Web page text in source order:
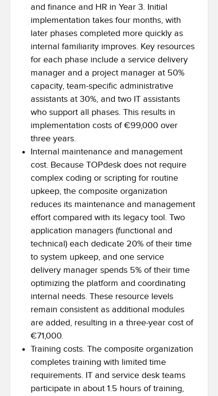
and finance and HR in Year 3. Initial
implementation takes four months, with
later phases completed more quickly as
internal familiarity improves. Key resources
for each phase include a service delivery
manager and a project manager at 50%
capacity, team-specific administrative
assistants at 30%, and two IT assistants
who support all phases. This results in
implementation costs of €99,000 over
three years.
Internal maintenance and management
cost. Because TOPdesk does not require
complex coding or scripting for routine
upkeep, the composite organization
reduces its maintenance and management
effort compared with its legacy tool. Two
application managers (functional and
technical) each dedicate 20% of their time
to system upkeep, and one service
delivery manager spends 5% of their time
optimizing the platform and coordinating
internal needs. These resource levels
remain consistent as additional modules
are added, resulting in a three-year cost of
€71,000.
Training costs. The composite organization
completes training with limited time
requirements. IT and service desk teams
participate in about 1.5 hours of training,